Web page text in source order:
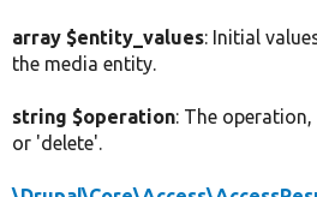
array $entity_values: Initial
the media entity.
string $operation: The
or 'delete'.